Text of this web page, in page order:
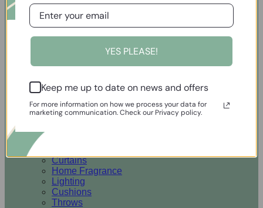
Open Homewares
Homeware
Rugs & Runners
Home Fragrance
Lighting
Curtains
Home Fragrance
Lighting
Cushions
Throws
YES PLEASE!
Keep me up to date on news and offers
For more information on how we process your data for
marketing communication. Check our Privacy policy.